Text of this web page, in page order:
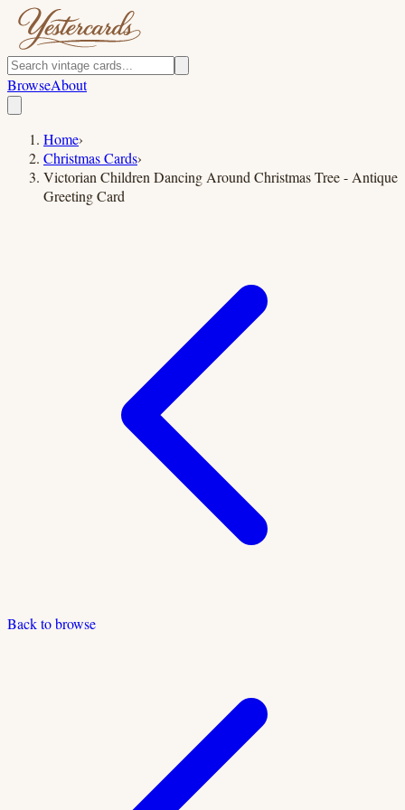
BrowseAbout
Home›
Christmas Cards›
Victorian Children Dancing Around Christmas Tree - Antique
Greeting Card
Back to browse